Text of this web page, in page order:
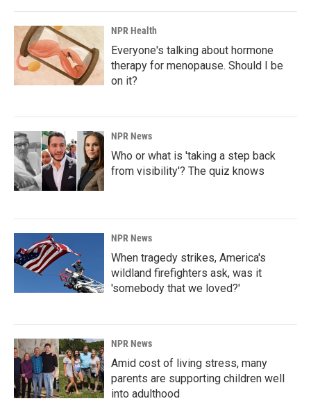
NPR Health
Everyone's talking about hormone
therapy for menopause. Should I be
on it?
NPR News
Who or what is 'taking a step back
from visibility'? The quiz knows
NPR News
When tragedy strikes, America's
wildland firefighters ask, was it
'somebody that we loved?'
NPR News
Amid cost of living stress, many
parents are supporting children well
into adulthood